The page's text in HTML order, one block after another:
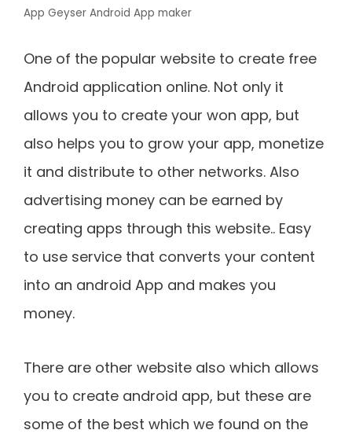
App Geyser Android App maker
One of the popular website to create free
Android application online. Not only it
allows you to create your won app, but
also helps you to grow your app, monetize
it and distribute to other networks. Also
advertising money can be earned by
creating apps through this website.. Easy
to use service that converts your content
into an android App and makes you
money.
There are other website also which allows
you to create android app, but these are
some of the best which we found on the